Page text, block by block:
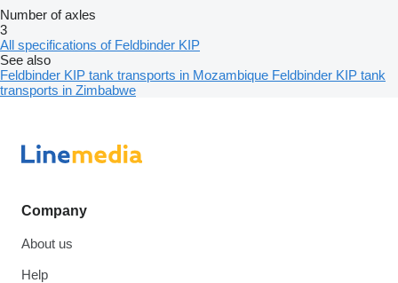
Number of axles
3
All specifications of Feldbinder KIP
See also
Feldbinder KIP tank transports in Mozambique Feldbinder KIP tank
transports in Zimbabwe
Company
About us
Help